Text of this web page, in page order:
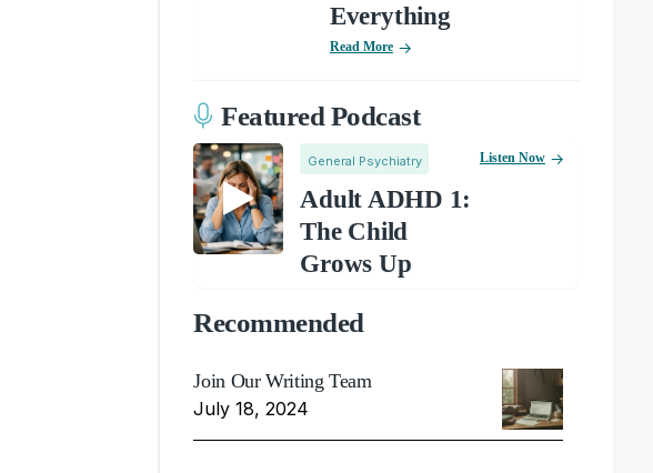
Everything
Read More
Featured Podcast
General Psychiatry
Adult ADHD 1:
The Child
Grows Up
Listen Now
Recommended
Join Our Writing Team
July 18, 2024